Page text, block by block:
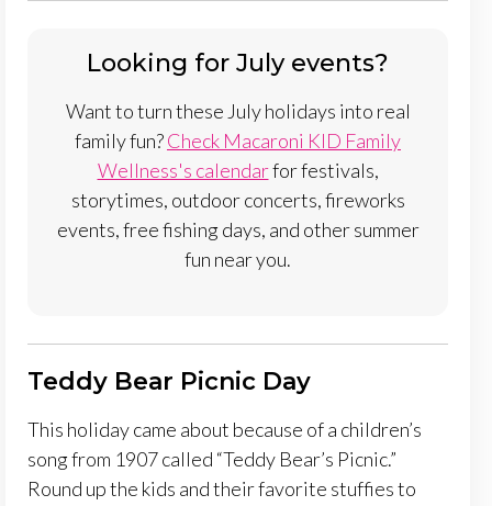
Looking for July events?
Want to turn these July holidays into real
family fun?Check Macaroni KID Family
Wellness's calendarfor festivals,
storytimes, outdoor concerts, fireworks
events, free fishing days, and other summer
fun near you.
Teddy Bear Picnic Day
This holiday came about because of a children’s
song from 1907 called “Teddy Bear’s Picnic.”
Round up the kids and their favorite stuffies to